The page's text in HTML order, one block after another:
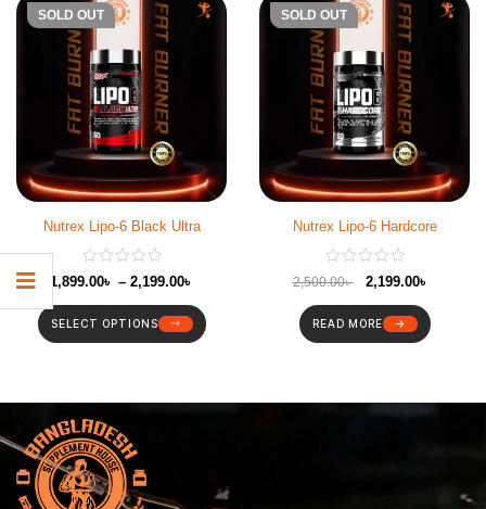
-12%
SOLD OUT
Nutrex Lipo-6 Black Ultra
1,899.00৳ – 2,199.00৳
SELECT OPTIONS
-12%
SOLD OUT
Nutrex Lipo-6 Hardcore
2,500.00৳ 2,199.00৳
READ MORE